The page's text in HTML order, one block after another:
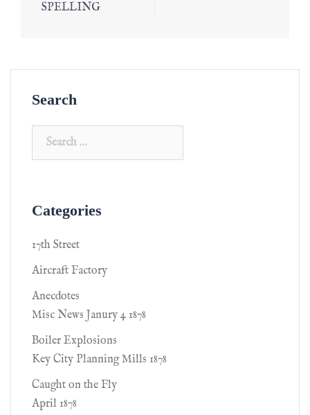
SPELLING
Search
Categories
17th Street
Aircraft Factory
Anecdotes
Misc News Janury 4 1878
Boiler Explosions
Key City Planning Mills 1878
Caught on the Fly
April 1878